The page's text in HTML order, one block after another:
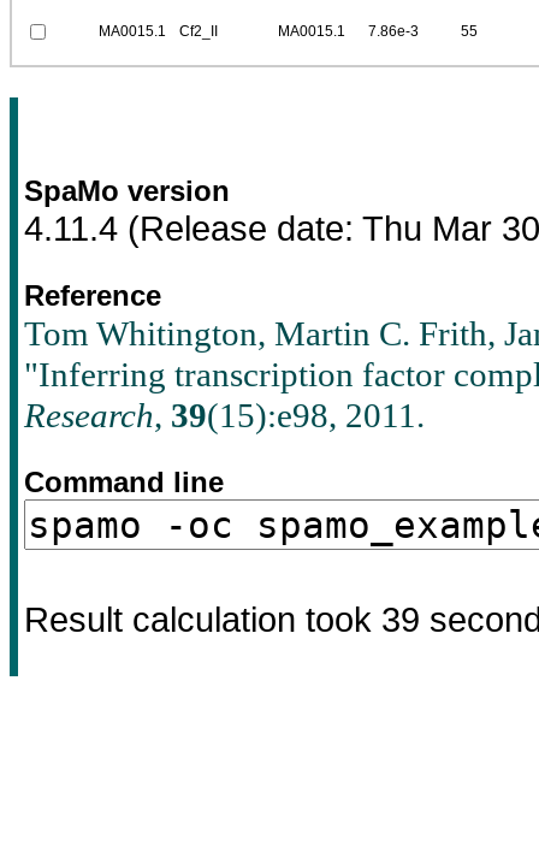
MA0015.1 Cf2_II MA0015.1 7.86e-3 55
SpaMo version
4.11.4 (Release date: Thu Mar
Reference
Tom Whitington, Martin C. Frith,
"Inferring transcription factor
Research, 39(15):e98, 2011.
Command line
Result calculation took 39